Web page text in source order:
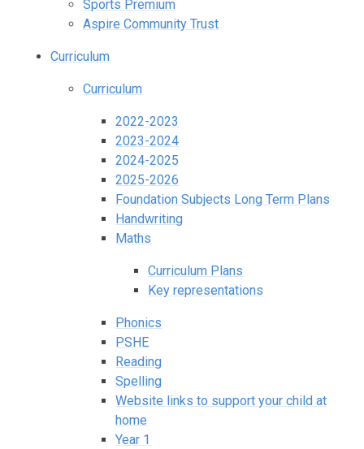
Sports Premium
Aspire Community Trust
Curriculum
Curriculum
2022-2023
2023-2024
2024-2025
2025-2026
Foundation Subjects Long Term Plans
Handwriting
Maths
Curriculum Plans
Key representations
Phonics
PSHE
Reading
Spelling
Website links to support your child at
home
Year 1